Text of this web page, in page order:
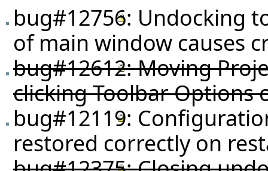
bug#12756: Undocking
of main window causes
bug#12612: Moving
clicking Toolbar Options
bug#12119:
restored correctly on